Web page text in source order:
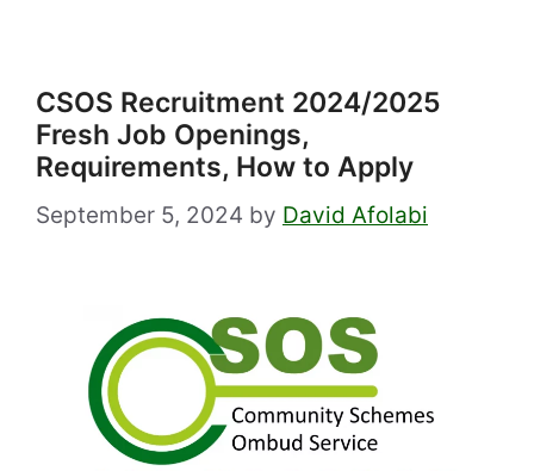
CSOS Recruitment 2024/2025
Fresh Job Openings,
Requirements, How to Apply
September 5, 2024 by David Afolabi